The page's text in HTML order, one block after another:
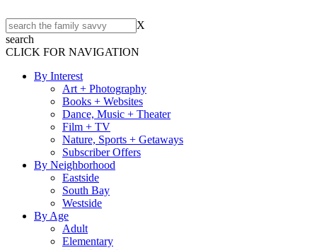
X
search
CLICK FOR NAVIGATION
By Interest
Art + Photography
Books + Websites
Dance, Music + Theater
Film + TV
Nature, Sports + Getaways
Subscriber Offers
By Neighborhood
Eastside
South Bay
Westside
By Age
Adult
Elementary